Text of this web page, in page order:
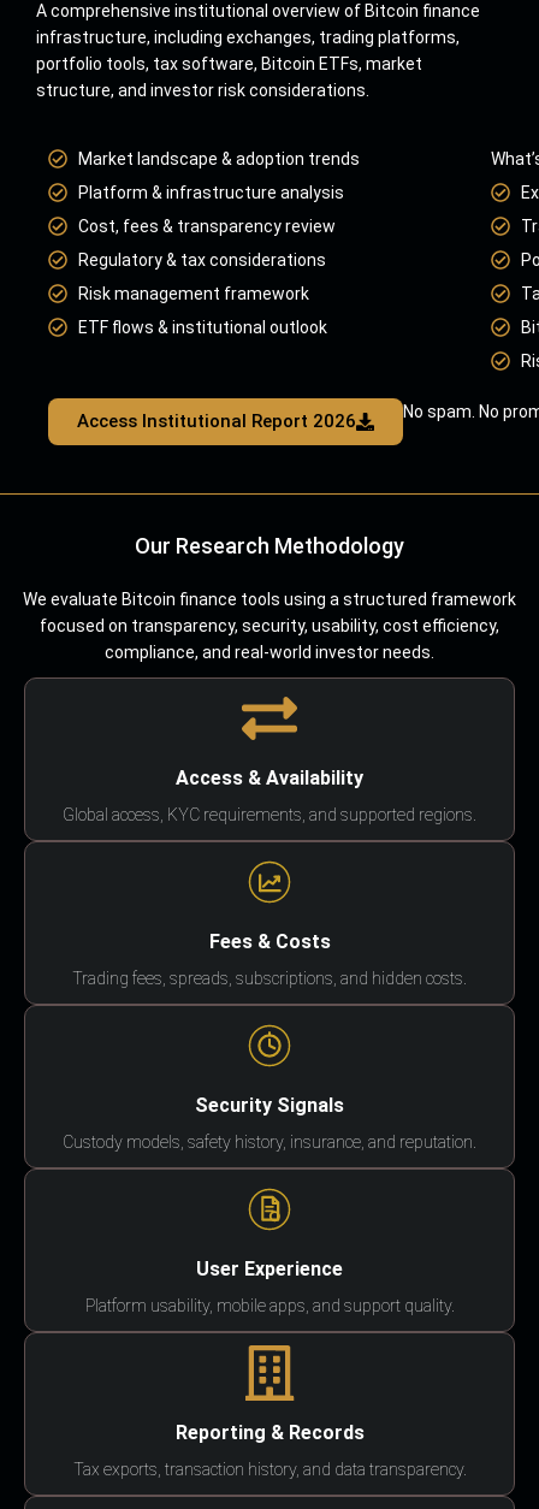
A comprehensive institutional overview of Bitcoin finance
infrastructure, including exchanges, trading platforms,
portfolio tools, tax software, Bitcoin ETFs, market
structure, and investor risk considerations.
Market landscape & adoption trends
Platform & infrastructure analysis
Cost, fees & transparency review
Regulatory & tax considerations
Risk management framework
ETF flows & institutional outlook
Access Institutional Report 2026 No spam. No
Our Research Methodology
We evaluate Bitcoin finance tools using a structured framework
focused on transparency, security, usability, cost efficiency,
compliance, and real-world investor needs.
Access & Availability
Global access, KYC requirements, and supported regions.
Fees & Costs
Trading fees, spreads, subscriptions, and hidden costs.
Security Signals
Custody models, safety history, insurance, and reputation.
User Experience
Platform usability, mobile apps, and support quality.
Reporting & Records
Tax exports, transaction history, and data transparency.